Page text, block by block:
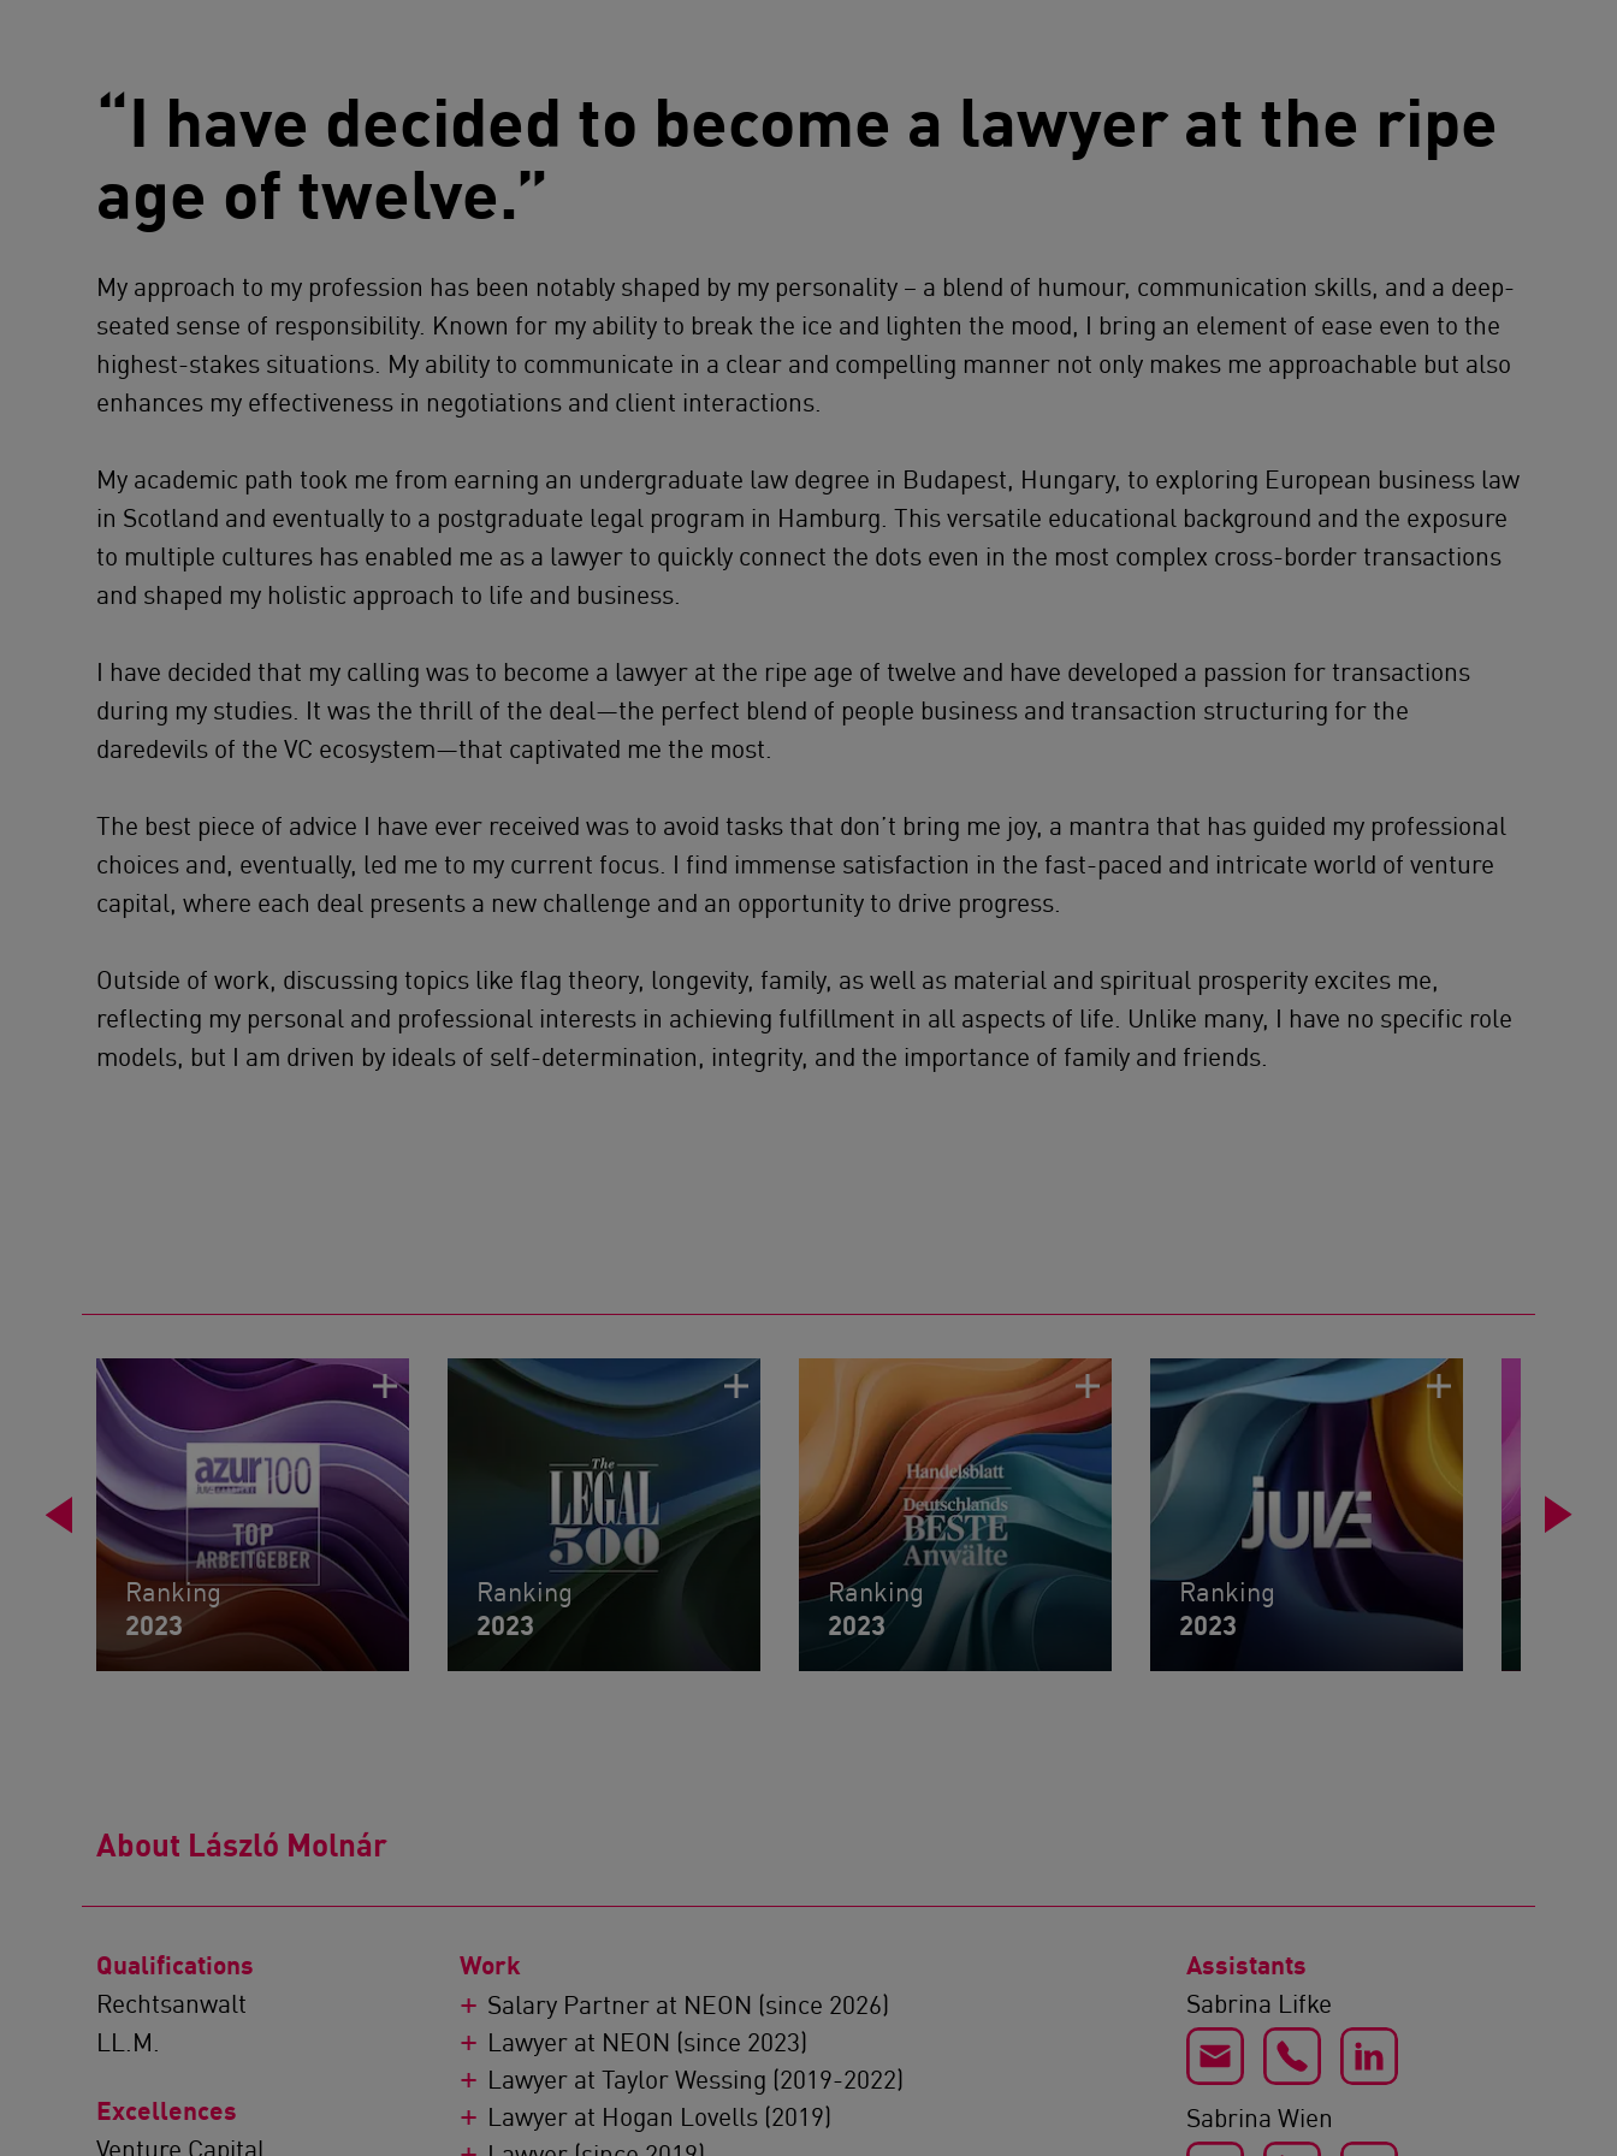
“I have decided to become a lawyer at the ripe
age of twelve.”
My approach to my profession has been notably shaped by my personality – a blend of humour, communication skills, and a deep-
seated sense of responsibility. Known for my ability to break the ice and lighten the mood, I bring an element of ease even to the
highest-stakes situations. My ability to communicate in a clear and compelling manner not only makes me approachable but also
enhances my effectiveness in negotiations and client interactions.
My academic path took me from earning an undergraduate law degree in Budapest, Hungary, to exploring European business law
in Scotland and eventually to a postgraduate legal program in Hamburg. This versatile educational background and the exposure
to multiple cultures has enabled me as a lawyer to quickly connect the dots even in the most complex cross-border transactions
and shaped my holistic approach to life and business.
I have decided that my calling was to become a lawyer at the ripe age of twelve and have developed a passion for transactions
during my studies. It was the thrill of the deal—the perfect blend of people business and transaction structuring for the
daredevils of the VC ecosystem—that captivated me the most.
The best piece of advice I have ever received was to avoid tasks that don’t bring me joy, a mantra that has guided my professional
choices and, eventually, led me to my current focus. I find immense satisfaction in the fast-paced and intricate world of venture
capital, where each deal presents a new challenge and an opportunity to drive progress.
Outside of work, discussing topics like flag theory, longevity, family, as well as material and spiritual prosperity excites me,
reflecting my personal and professional interests in achieving fulfillment in all aspects of life. Unlike many, I have no specific role
models, but I am driven by ideals of self-determination, integrity, and the importance of family and friends.
Ranking
2023
Ranking
2023
Ranking
2023
Ranking
2023
About László Molnár
Qualifications
Rechtsanwalt
LL.M.
Excellences
Venture Capital
Work
Salary Partner at NEON (since 2026)
Lawyer at NEON (since 2023)
Lawyer at Taylor Wessing (2019-2022)
Lawyer at Hogan Lovells (2019)
Assistants
Sabrina Lifke
Sabrina Wien